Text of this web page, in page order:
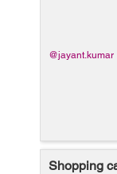
@jayant.kumar
Shopping